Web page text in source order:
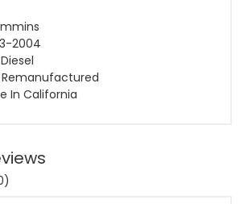
2004
In California